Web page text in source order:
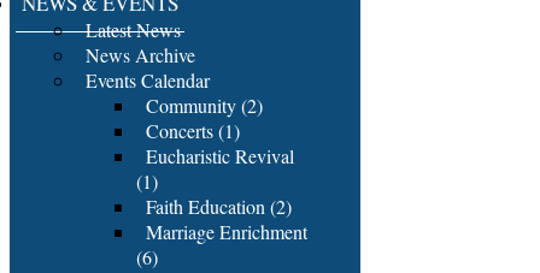
Latest News
News Archive
Events Calendar
Community (2)
Concerts (1)
Eucharistic Revival
(1)
Faith Education (2)
Marriage Enrichment
(6)